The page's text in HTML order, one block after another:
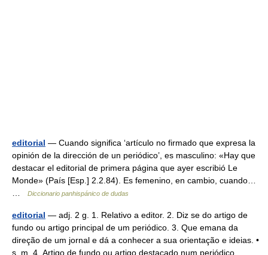
editorial — Cuando significa ‘artículo no firmado que expresa la
opinión de la dirección de un periódico’, es masculino: «Hay que
destacar el editorial de primera página que ayer escribió Le
Monde» (País [Esp.] 2.2.84). Es femenino, en cambio, cuando…
Diccionario panhispánico de dudas
editorial — adj. 2 g. 1. Relativo a editor. 2. Diz se do artigo de
fundo ou artigo principal de um periódico. 3. Que emana da
direção de um jornal e dá a conhecer a sua orientação e ideias. •
s. m. 4. Artigo de fundo ou artigo destacado num periódico,… …